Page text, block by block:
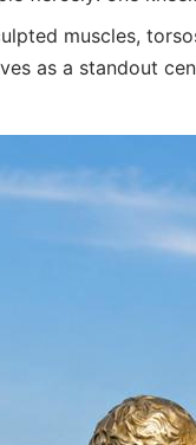
muscles,
as a standout